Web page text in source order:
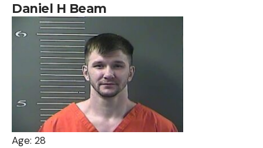
Daniel H Beam
Age: 28